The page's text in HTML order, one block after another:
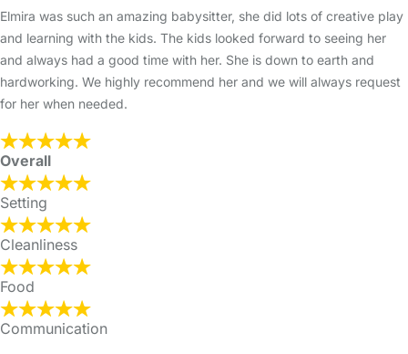
Elmira was such an amazing babysitter, she did lots of creative play
and learning with the kids. The kids looked forward to seeing her
and always had a good time with her. She is down to earth and
hardworking. We highly recommend her and we will always request
for her when needed.
Overall
Setting
Cleanliness
Food
Communication